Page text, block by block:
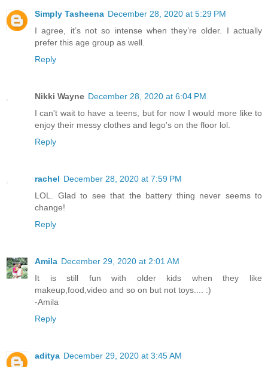
Simply Tasheena December 28, 2020 at 5:29 PM
I agree, it’s not so intense when they’re older. I actually
prefer this age group as well.
Reply
Nikki Wayne December 28, 2020 at 6:04 PM
I can't wait to have a teens, but for now I would more like to
enjoy their messy clothes and lego's on the floor lol.
Reply
rachel December 28, 2020 at 7:59 PM
LOL. Glad to see that the battery thing never seems to
change!
Reply
Amila December 29, 2020 at 2:01 AM
It is still fun with older kids when they like
makeup,food,video and so on but not toys.... :)
-Amila
Reply
aditya December 29, 2020 at 3:45 AM